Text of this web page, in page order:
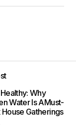
Why
Water Is AMust-
House Gatherings